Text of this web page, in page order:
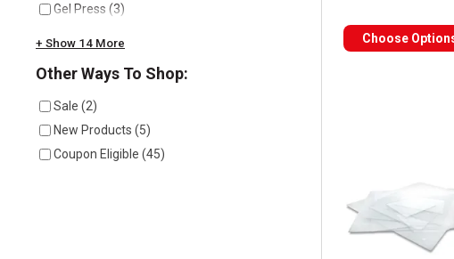
Gel Press (3)
+ Show 14 More
Other Ways To Shop:
Sale (2)
New Products (5)
Coupon Eligible (45)
Choose